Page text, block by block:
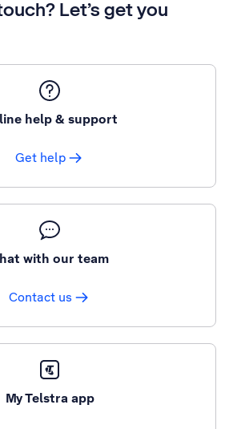
Let’s get you
help & support
Get help
with our team
Contact us
My Telstra app